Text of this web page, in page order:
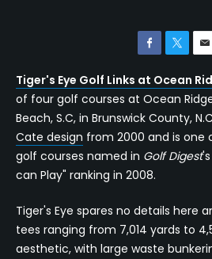
Tiger's Eye Golf Links at Ocean
of four golf courses at Ocean
Beach, S.C, in Brunswick County,
Cate design from 2000 and is one
golf courses named in Golf Digest
can Play" ranking in 2008.
Tiger's Eye spares no details here
tees ranging from 7,014 yards to
aesthetic, with large waste